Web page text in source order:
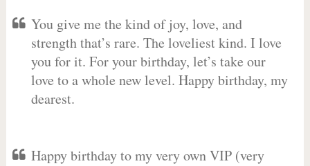
You give me the kind of joy, love, and
strength that’s rare. The loveliest kind. I love
you for it. For your birthday, let’s take our
love to a whole new level. Happy birthday, my
dearest.
Happy birthday to my very own VIP (very